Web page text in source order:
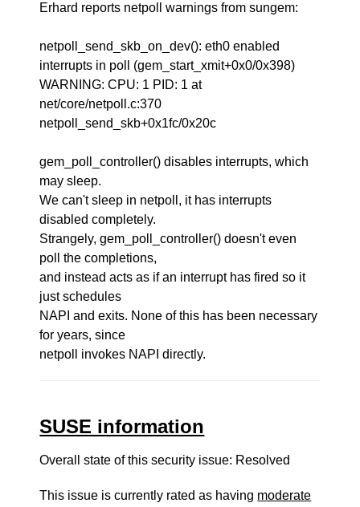
Erhard reports netpoll warnings from sungem:
netpoll_send_skb_on_dev(): eth0 enabled
interrupts in poll (gem_start_xmit+0x0/0x398)
WARNING: CPU: 1 PID: 1 at
net/core/netpoll.c:370
netpoll_send_skb+0x1fc/0x20c
gem_poll_controller() disables interrupts, which
may sleep.
We can't sleep in netpoll, it has interrupts
disabled completely.
Strangely, gem_poll_controller() doesn't even
poll the completions,
and instead acts as if an interrupt has fired so it
just schedules
NAPI and exits. None of this has been necessary
for years, since
netpoll invokes NAPI directly.
SUSE information
Overall state of this security issue: Resolved
This issue is currently rated as having moderate